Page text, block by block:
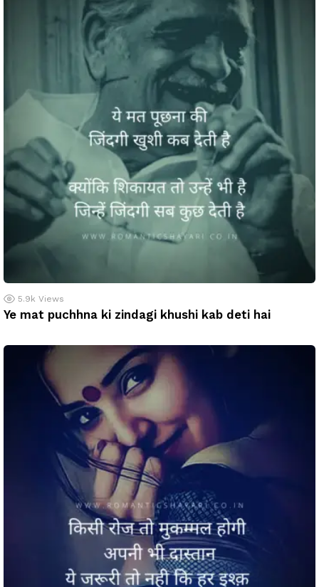
5.9k Views
Ye mat puchhna ki zindagi khushi kab deti hai